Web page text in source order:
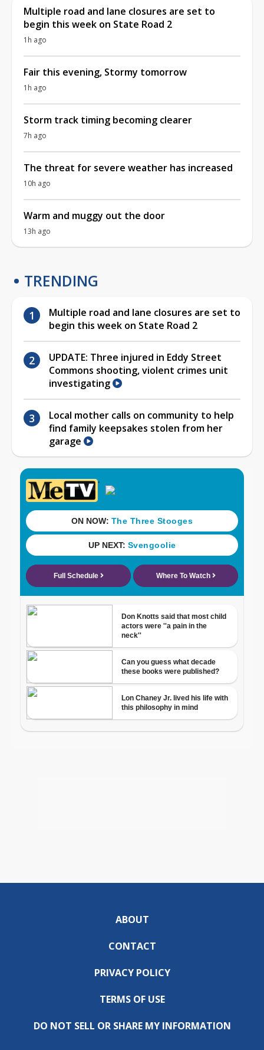
Multiple road and lane closures are set to
begin this week on State Road 2
1h ago
Fair this evening, Stormy tomorrow
1h ago
Storm track timing becoming clearer
7h ago
The threat for severe weather has increased
10h ago
Warm and muggy out the door
13h ago
TRENDING
Multiple road and lane closures are set to
begin this week on State Road 2
UPDATE: Three injured in Eddy Street
Commons shooting, violent crimes unit
investigating
Local mother calls on community to help
find family keepsakes stolen from her
garage
ABOUT
CONTACT
PRIVACY POLICY
TERMS OF USE
DO NOT SELL OR SHARE MY INFORMATION